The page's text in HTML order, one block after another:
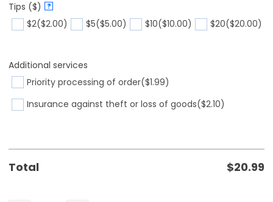
Tips ($) ?
$2($2.00) $5($5.00) $10($10.00) $20($20.00)
Additional services
Priority processing of order($1.99)
Insurance against theft or loss of goods($2.10)
Total $20.99